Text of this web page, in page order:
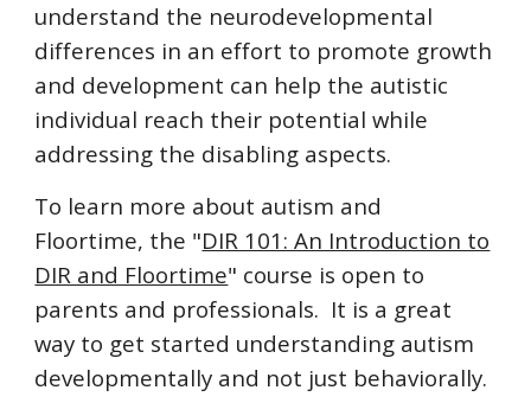
understand the neurodevelopmental
differences in an effort to promote growth
and development can help the autistic
individual reach their potential while
addressing the disabling aspects.
To learn more about autism and
Floortime, the "DIR 101: An Introduction to
DIR and Floortime" course is open to
parents and professionals. It is a great
way to get started understanding autism
developmentally and not just behaviorally.